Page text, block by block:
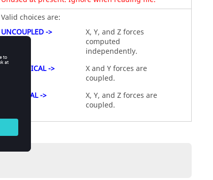
Valid choices are:
UNCOUPLED ->
X, Y, and Z forces
computed
independently.
CYLINDRICAL ->
X and Y forces are
coupled.
SPHERICAL ->
X, Y, and Z forces are
coupled.